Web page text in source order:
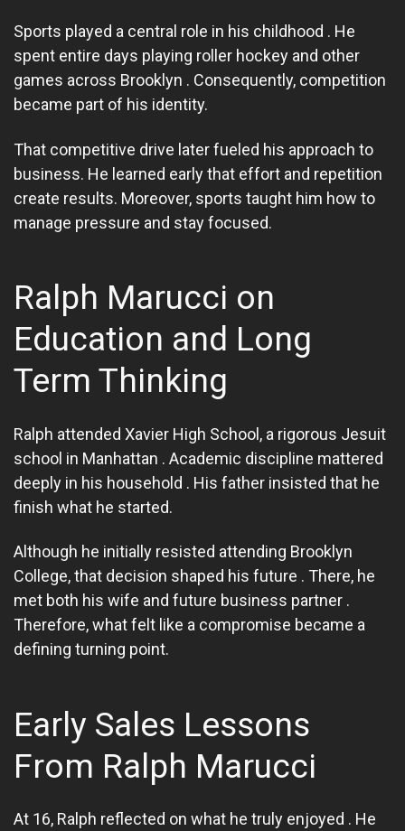
Sports played a central role in his childhood . He
spent entire days playing roller hockey and other
games across Brooklyn . Consequently, competition
became part of his identity.
That competitive drive later fueled his approach to
business. He learned early that effort and repetition
create results. Moreover, sports taught him how to
manage pressure and stay focused.
Ralph Marucci on
Education and Long
Term Thinking
Ralph attended Xavier High School, a rigorous Jesuit
school in Manhattan . Academic discipline mattered
deeply in his household . His father insisted that he
finish what he started.
Although he initially resisted attending Brooklyn
College, that decision shaped his future . There, he
met both his wife and future business partner .
Therefore, what felt like a compromise became a
defining turning point.
Early Sales Lessons
From Ralph Marucci
At 16, Ralph reflected on what he truly enjoyed . He